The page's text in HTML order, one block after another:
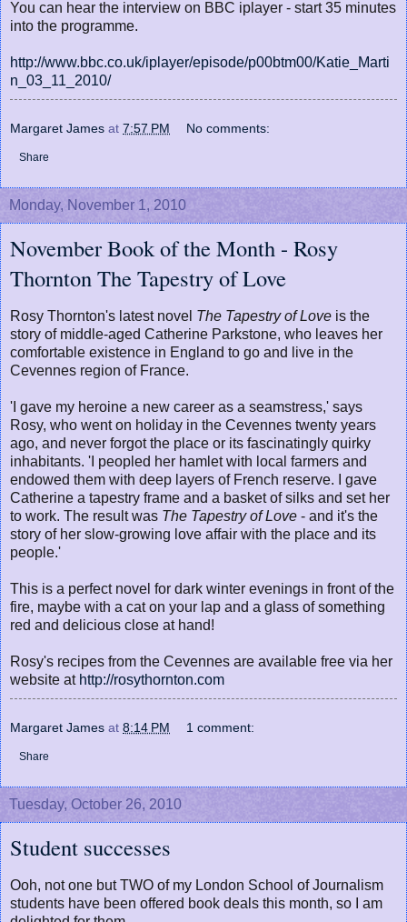
You can hear the interview on BBC iplayer - start 35 minutes
into the programme.
http://www.bbc.co.uk/iplayer/episode/p00btm00/Katie_Marti
n_03_11_2010/
Margaret James at 7:57 PM No comments:
Share
Monday, November 1, 2010
November Book of the Month - Rosy
Thornton The Tapestry of Love
Rosy Thornton's latest novel The Tapestry of Love is the
story of middle-aged Catherine Parkstone, who leaves her
comfortable existence in England to go and live in the
Cevennes region of France.
'I gave my heroine a new career as a seamstress,' says
Rosy, who went on holiday in the Cevennes twenty years
ago, and never forgot the place or its fascinatingly quirky
inhabitants. 'I peopled her hamlet with local farmers and
endowed them with deep layers of French reserve. I gave
Catherine a tapestry frame and a basket of silks and set her
to work. The result was The Tapestry of Love - and it's the
story of her slow-growing love affair with the place and its
people.'
This is a perfect novel for dark winter evenings in front of the
fire, maybe with a cat on your lap and a glass of something
red and delicious close at hand!
Rosy's recipes from the Cevennes are available free via her
website at http://rosythornton.com
Margaret James at 8:14 PM 1 comment:
Share
Tuesday, October 26, 2010
Student successes
Ooh, not one but TWO of my London School of Journalism
students have been offered book deals this month, so I am